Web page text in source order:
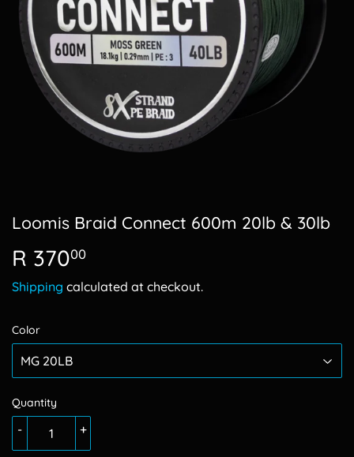
Loomis Braid Connect 600m 20lb & 30lb
R 37000
370.00
Shipping calculated at checkout.
Color
Quantity
+
-